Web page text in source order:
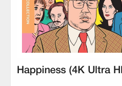
Happiness (4K Ultra